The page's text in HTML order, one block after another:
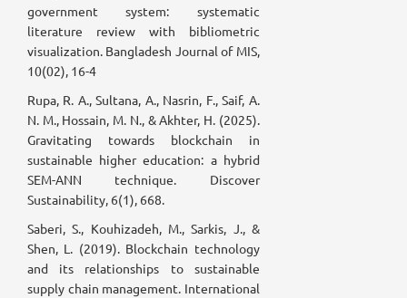
government system: systematic
literature review with bibliometric
visualization. Bangladesh Journal of MIS,
10(02), 16-4
Rupa, R. A., Sultana, A., Nasrin, F., Saif, A.
N. M., Hossain, M. N., & Akhter, H. (2025).
Gravitating towards blockchain in
sustainable higher education: a hybrid
SEM-ANN technique. Discover
Sustainability, 6(1), 668.
Saberi, S., Kouhizadeh, M., Sarkis, J., &
Shen, L. (2019). Blockchain technology
and its relationships to sustainable
supply chain management. International